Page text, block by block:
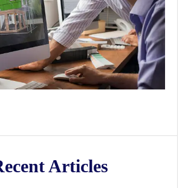
Articles